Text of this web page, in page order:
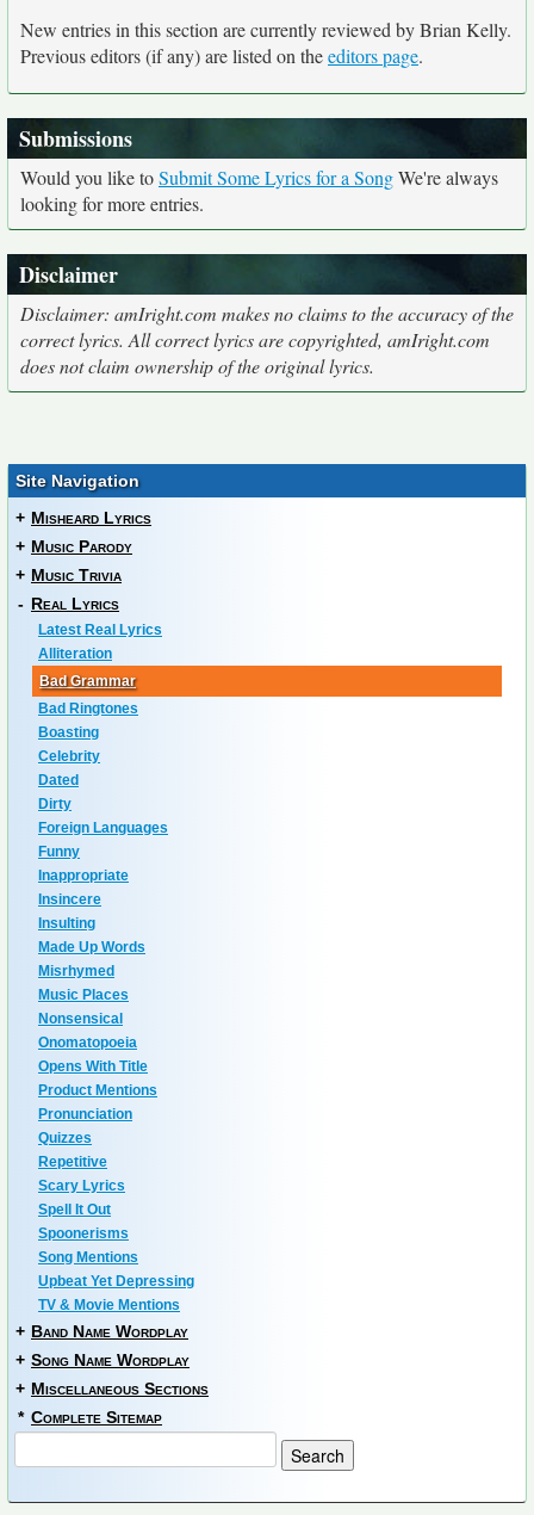
New entries in this section are currently reviewed by Brian Kelly.
Previous editors (if any) are listed on theeditors page.
Submissions
Would you like toSubmit Some Lyrics for a SongWe're always
looking for more entries.
Disclaimer
Disclaimer: amIright.com makes no claims to the accuracy of the
correct lyrics. All correct lyrics are copyrighted, amIright.com
does not claim ownership of the original lyrics.
Site Navigation
+ Misheard Lyrics
+ Music Parody
+ Music Trivia
- Real Lyrics
Latest Real Lyrics
Alliteration
Bad Grammar
Bad Ringtones
Boasting
Celebrity
Dated
Dirty
Foreign Languages
Funny
Inappropriate
Insincere
Insulting
Made Up Words
Misrhymed
Music Places
Nonsensical
Onomatopoeia
Opens With Title
Product Mentions
Pronunciation
Quizzes
Repetitive
Scary Lyrics
Spell It Out
Spoonerisms
Song Mentions
Upbeat Yet Depressing
TV & Movie Mentions
+ Band Name Wordplay
+ Song Name Wordplay
+ Miscellaneous Sections
* Complete Sitemap